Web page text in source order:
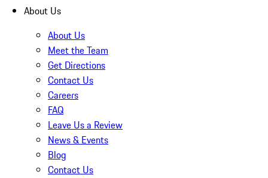
About Us
About Us
Meet the Team
Get Directions
Contact Us
Careers
FAQ
Leave Us a Review
News & Events
Blog
Contact Us